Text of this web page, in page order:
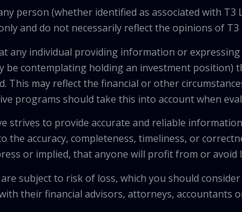
person (whether identified as associated with
and do not necessarily reflect the opinions of
any individual providing information or
be contemplating holding an investment
This may reflect the financial or other
programs should take this into account when
strives to provide accurate and reliable
the accuracy, completeness, timeliness, or
or implied, that anyone will profit from or
subject to risk of loss, which you should
their financial advisors, attorneys,